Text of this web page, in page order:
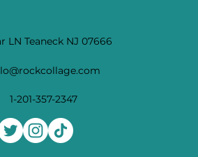
LN Teaneck NJ 07666
1-201-357-2347